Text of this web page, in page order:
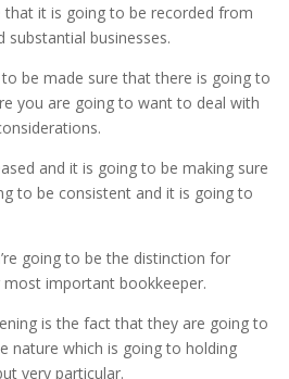
that it is going to be recorded from
substantial businesses.
be made sure that there is going to
you are going to want to deal with
and it is going to be making sure
to be consistent and it is going to
going to be the distinction for
important bookkeeper.
is the fact that they are going to
nature which is going to holding
very particular.